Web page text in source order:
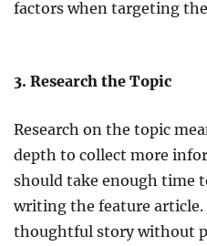
factors when targeting
3. Research the Topic
Research on the topic
depth to collect more
should take enough time
writing the feature article.
thoughtful story without